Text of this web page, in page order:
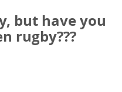
but have you
rugby???